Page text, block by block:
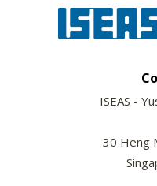
ISEAS -
30 Heng